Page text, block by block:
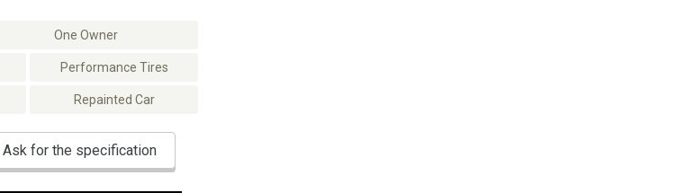
One Owner
Performance Tires
Repainted Car
Ask for the specification